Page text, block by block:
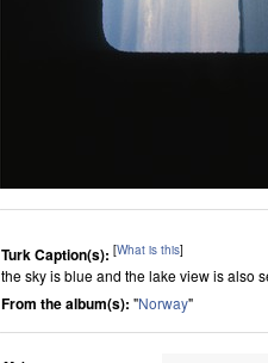
Turk Caption(s): [What is this]
the sky is blue and the lake view is also
From the album(s): "Norway"